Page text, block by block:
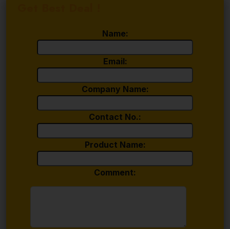
Name:
Email:
Company Name:
Contact No.:
Product Name:
Comment: